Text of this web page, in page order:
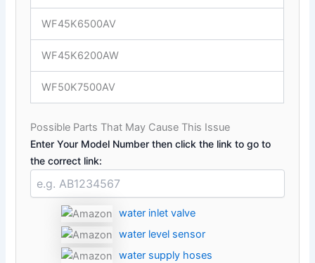
WF45K6500AV
WF45K6200AW
WF50K7500AV
Possible Parts That May Cause This Issue
Enter Your Model Number then click the link to go to
the correct link:
water inlet valve
water level sensor
water supply hoses